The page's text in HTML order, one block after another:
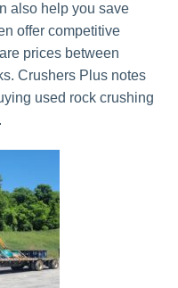
also help you save
offer competitive
prices between
Crushers Plus notes
used rock crushing